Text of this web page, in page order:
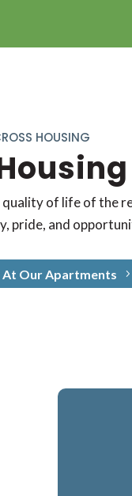
HOUSING
of life of the
pride, and
At Our Apartments